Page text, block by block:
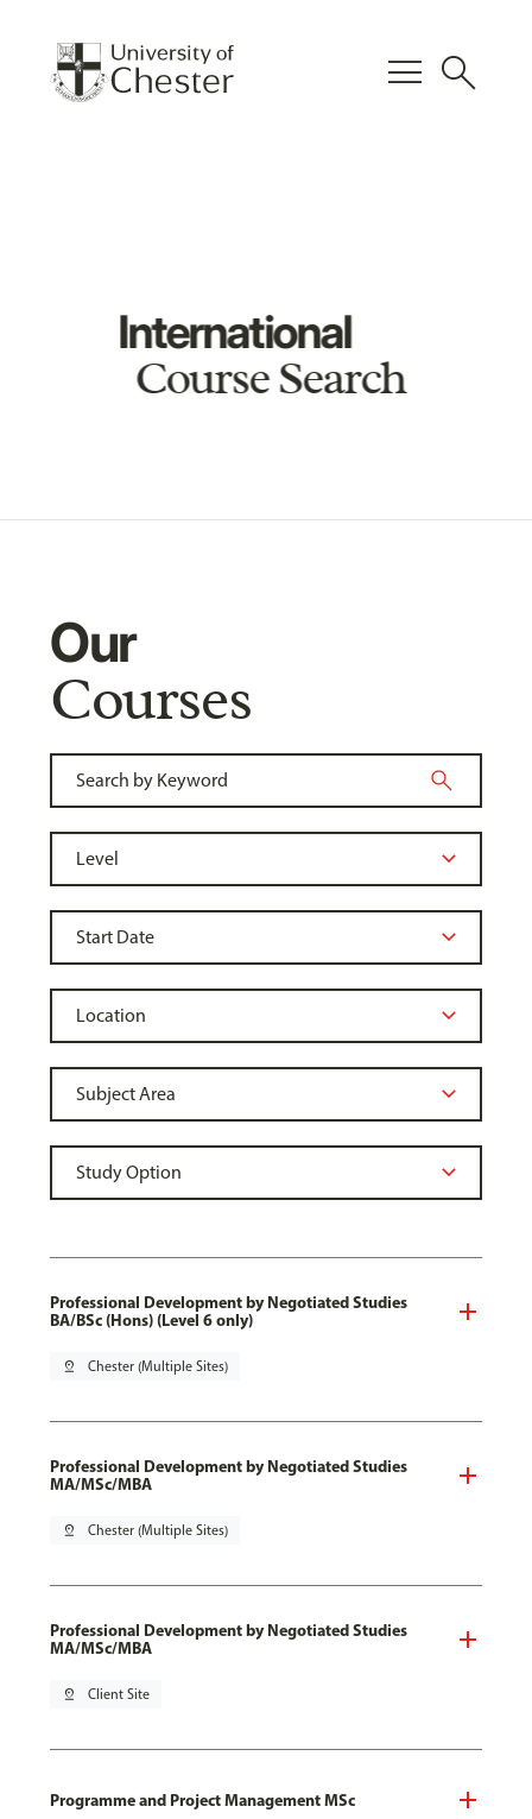
menu search
International
Course Search
Our
Courses
Professional Development by Negotiated Studies
BA/BSc (Hons) (Level 6 only)
pin_drop Chester (Multiple Sites)
Professional Development by Negotiated Studies
MA/MSc/MBA
pin_drop Chester (Multiple Sites)
Professional Development by Negotiated Studies
MA/MSc/MBA
pin_drop Client Site
Programme and Project Management MSc